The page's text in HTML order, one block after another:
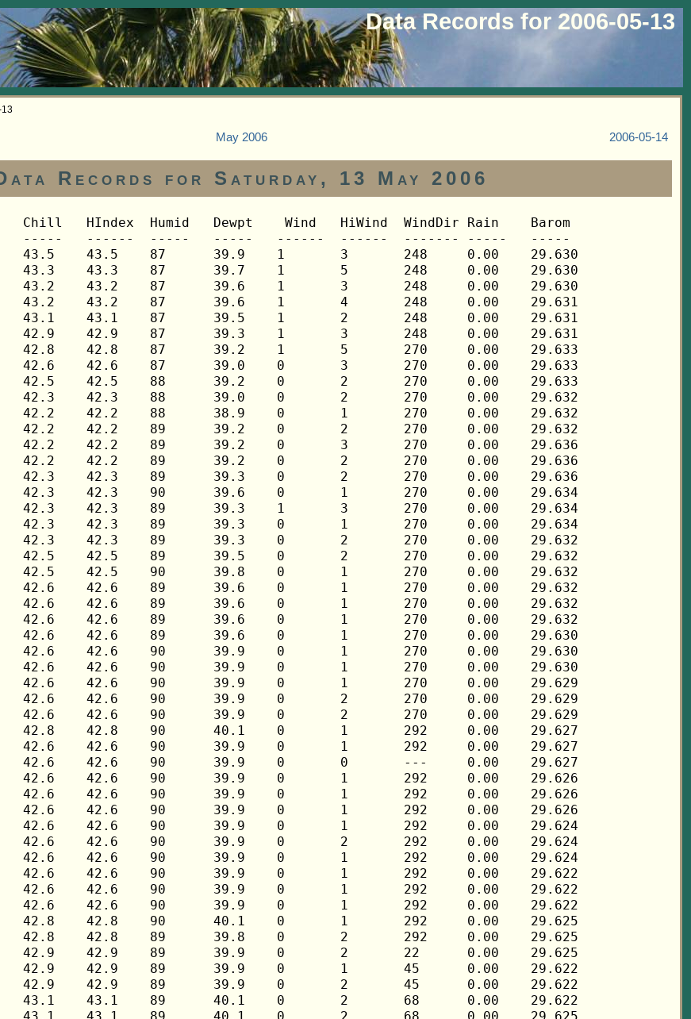
Data Records for 2006-05-13
13
May 2006 2006-05-14
Records for Saturday, 13 May 2006